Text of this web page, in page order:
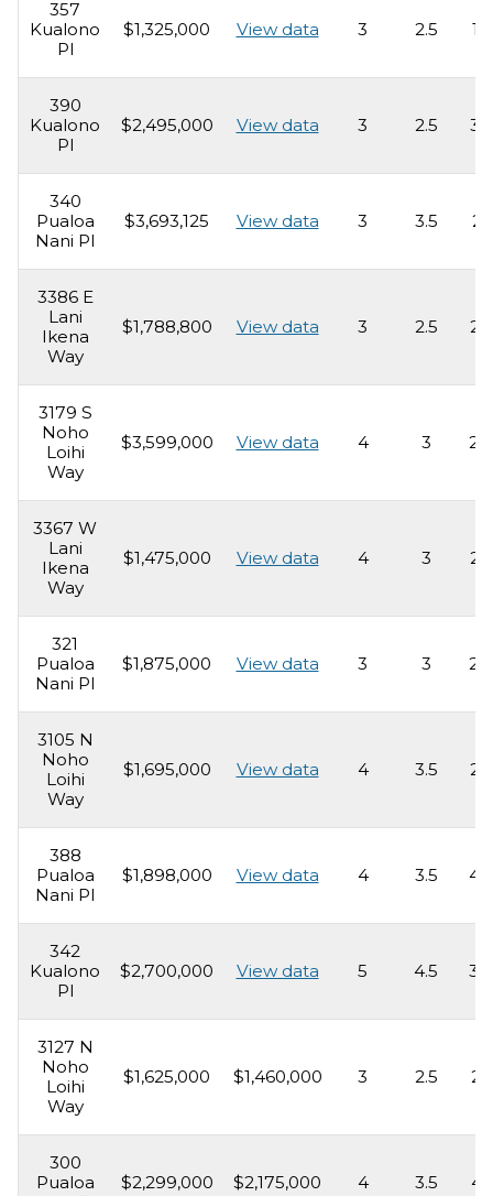
357
Kualono
Pl
$1,325,000 View data 3 2.5
390
Kualono
Pl
$2,495,000 View data 3 2.5
340
Pualoa
Nani Pl
$3,693,125 View data 3 3.5
3386 E
Lani
Ikena
Way
$1,788,800 View data 3 2.5
3179 S
Noho
Loihi
Way
$3,599,000 View data 4 3
3367 W
Lani
Ikena
Way
$1,475,000 View data 4 3
321
Pualoa
Nani Pl
$1,875,000 View data 3 3
3105 N
Noho
Loihi
Way
$1,695,000 View data 4 3.5
388
Pualoa
Nani Pl
$1,898,000 View data 4 3.5
342
Kualono
Pl
$2,700,000 View data 5 4.5
3127 N
Noho
Loihi
Way
$1,625,000 $1,460,000 3 2.5
300
Pualoa
$2,299,000 $2,175,000 4 3.5